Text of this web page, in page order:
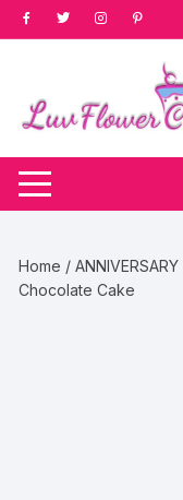
Skip
to
Home /ANNIVERSARY
Chocolate Cake